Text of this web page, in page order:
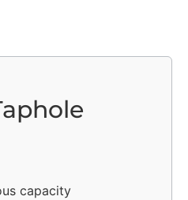
capacity